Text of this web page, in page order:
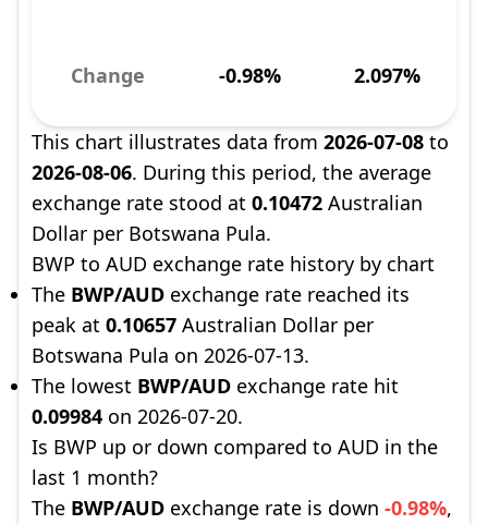
Change -0.98% 2.097%
This chart illustrates data from 2026-07-08 to
2026-08-06. During this period, the average
exchange rate stood at 0.10472 Australian
Dollar per Botswana Pula.
BWP to AUD exchange rate history by chart
The BWP/AUD exchange rate reached its
peak at 0.10657 Australian Dollar per
Botswana Pula on 2026-07-13.
The lowest BWP/AUD exchange rate hit
0.09984 on 2026-07-20.
Is BWP up or down compared to AUD in the
last 1 month?
The BWP/AUD exchange rate is down -0.98%,